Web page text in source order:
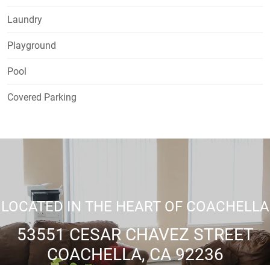
Laundry
Playground
Pool
Covered Parking
LOCATED IN THE HEART OF COACHELLA
53551 CESAR CHAVEZ STREET
COACHELLA, CA 92236